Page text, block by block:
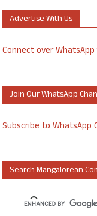
Advertise With Us
Connect over
Join Our WhatsApp
Subscribe to WhatsApp
Search